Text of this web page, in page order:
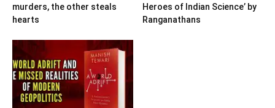
murders, the other steals
hearts
Heroes of Indian Science’ by
Ranganathans